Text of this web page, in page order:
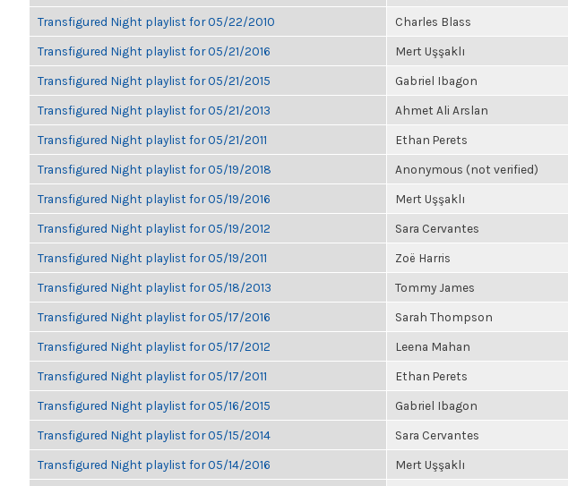
Transfigured Night playlist for 05/22/2010 Charles Blass
Transfigured Night playlist for 05/21/2016 Mert Uşşaklı
Transfigured Night playlist for 05/21/2015 Gabriel Ibagon
Transfigured Night playlist for 05/21/2013 Ahmet Ali Arslan
Transfigured Night playlist for 05/21/2011 Ethan Perets
Transfigured Night playlist for 05/19/2018 Anonymous (not verified)
Transfigured Night playlist for 05/19/2016 Mert Uşşaklı
Transfigured Night playlist for 05/19/2012 Sara Cervantes
Transfigured Night playlist for 05/19/2011 Zoë Harris
Transfigured Night playlist for 05/18/2013 Tommy James
Transfigured Night playlist for 05/17/2016 Sarah Thompson
Transfigured Night playlist for 05/17/2012 Leena Mahan
Transfigured Night playlist for 05/17/2011 Ethan Perets
Transfigured Night playlist for 05/16/2015 Gabriel Ibagon
Transfigured Night playlist for 05/15/2014 Sara Cervantes
Transfigured Night playlist for 05/14/2016 Mert Uşşaklı